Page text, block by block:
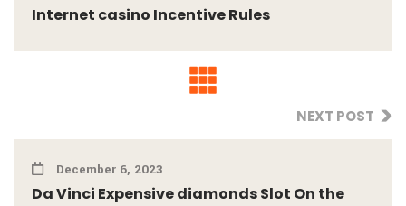
Internet casino Incentive Rules
NEXT POST
December 6, 2023
Da Vinci Expensive diamonds Slot On the